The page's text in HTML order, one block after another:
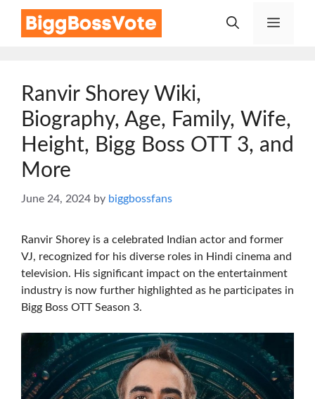
Menu
Ranvir Shorey Wiki,
Biography, Age, Family, Wife,
Height, Bigg Boss OTT 3, and
More
June 24, 2024 by biggbossfans
Ranvir Shorey is a celebrated Indian actor and former
VJ, recognized for his diverse roles in Hindi cinema and
television. His significant impact on the entertainment
industry is now further highlighted as he participates in
Bigg Boss OTT Season 3.